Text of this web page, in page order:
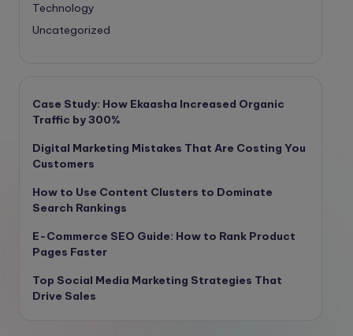
Technology
Uncategorized
Case Study: How Ekaasha Increased Organic
Traffic by 300%
Digital Marketing Mistakes That Are Costing You
Customers
How to Use Content Clusters to Dominate
Search Rankings
E-Commerce SEO Guide: How to Rank Product
Pages Faster
Top Social Media Marketing Strategies That
Drive Sales